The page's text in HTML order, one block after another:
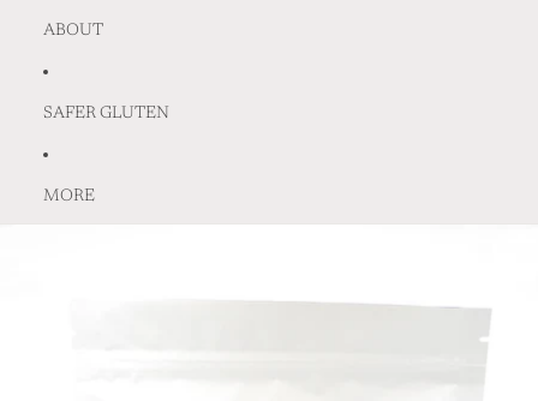
ABOUT
SAFER GLUTEN
MORE
Skip to product information